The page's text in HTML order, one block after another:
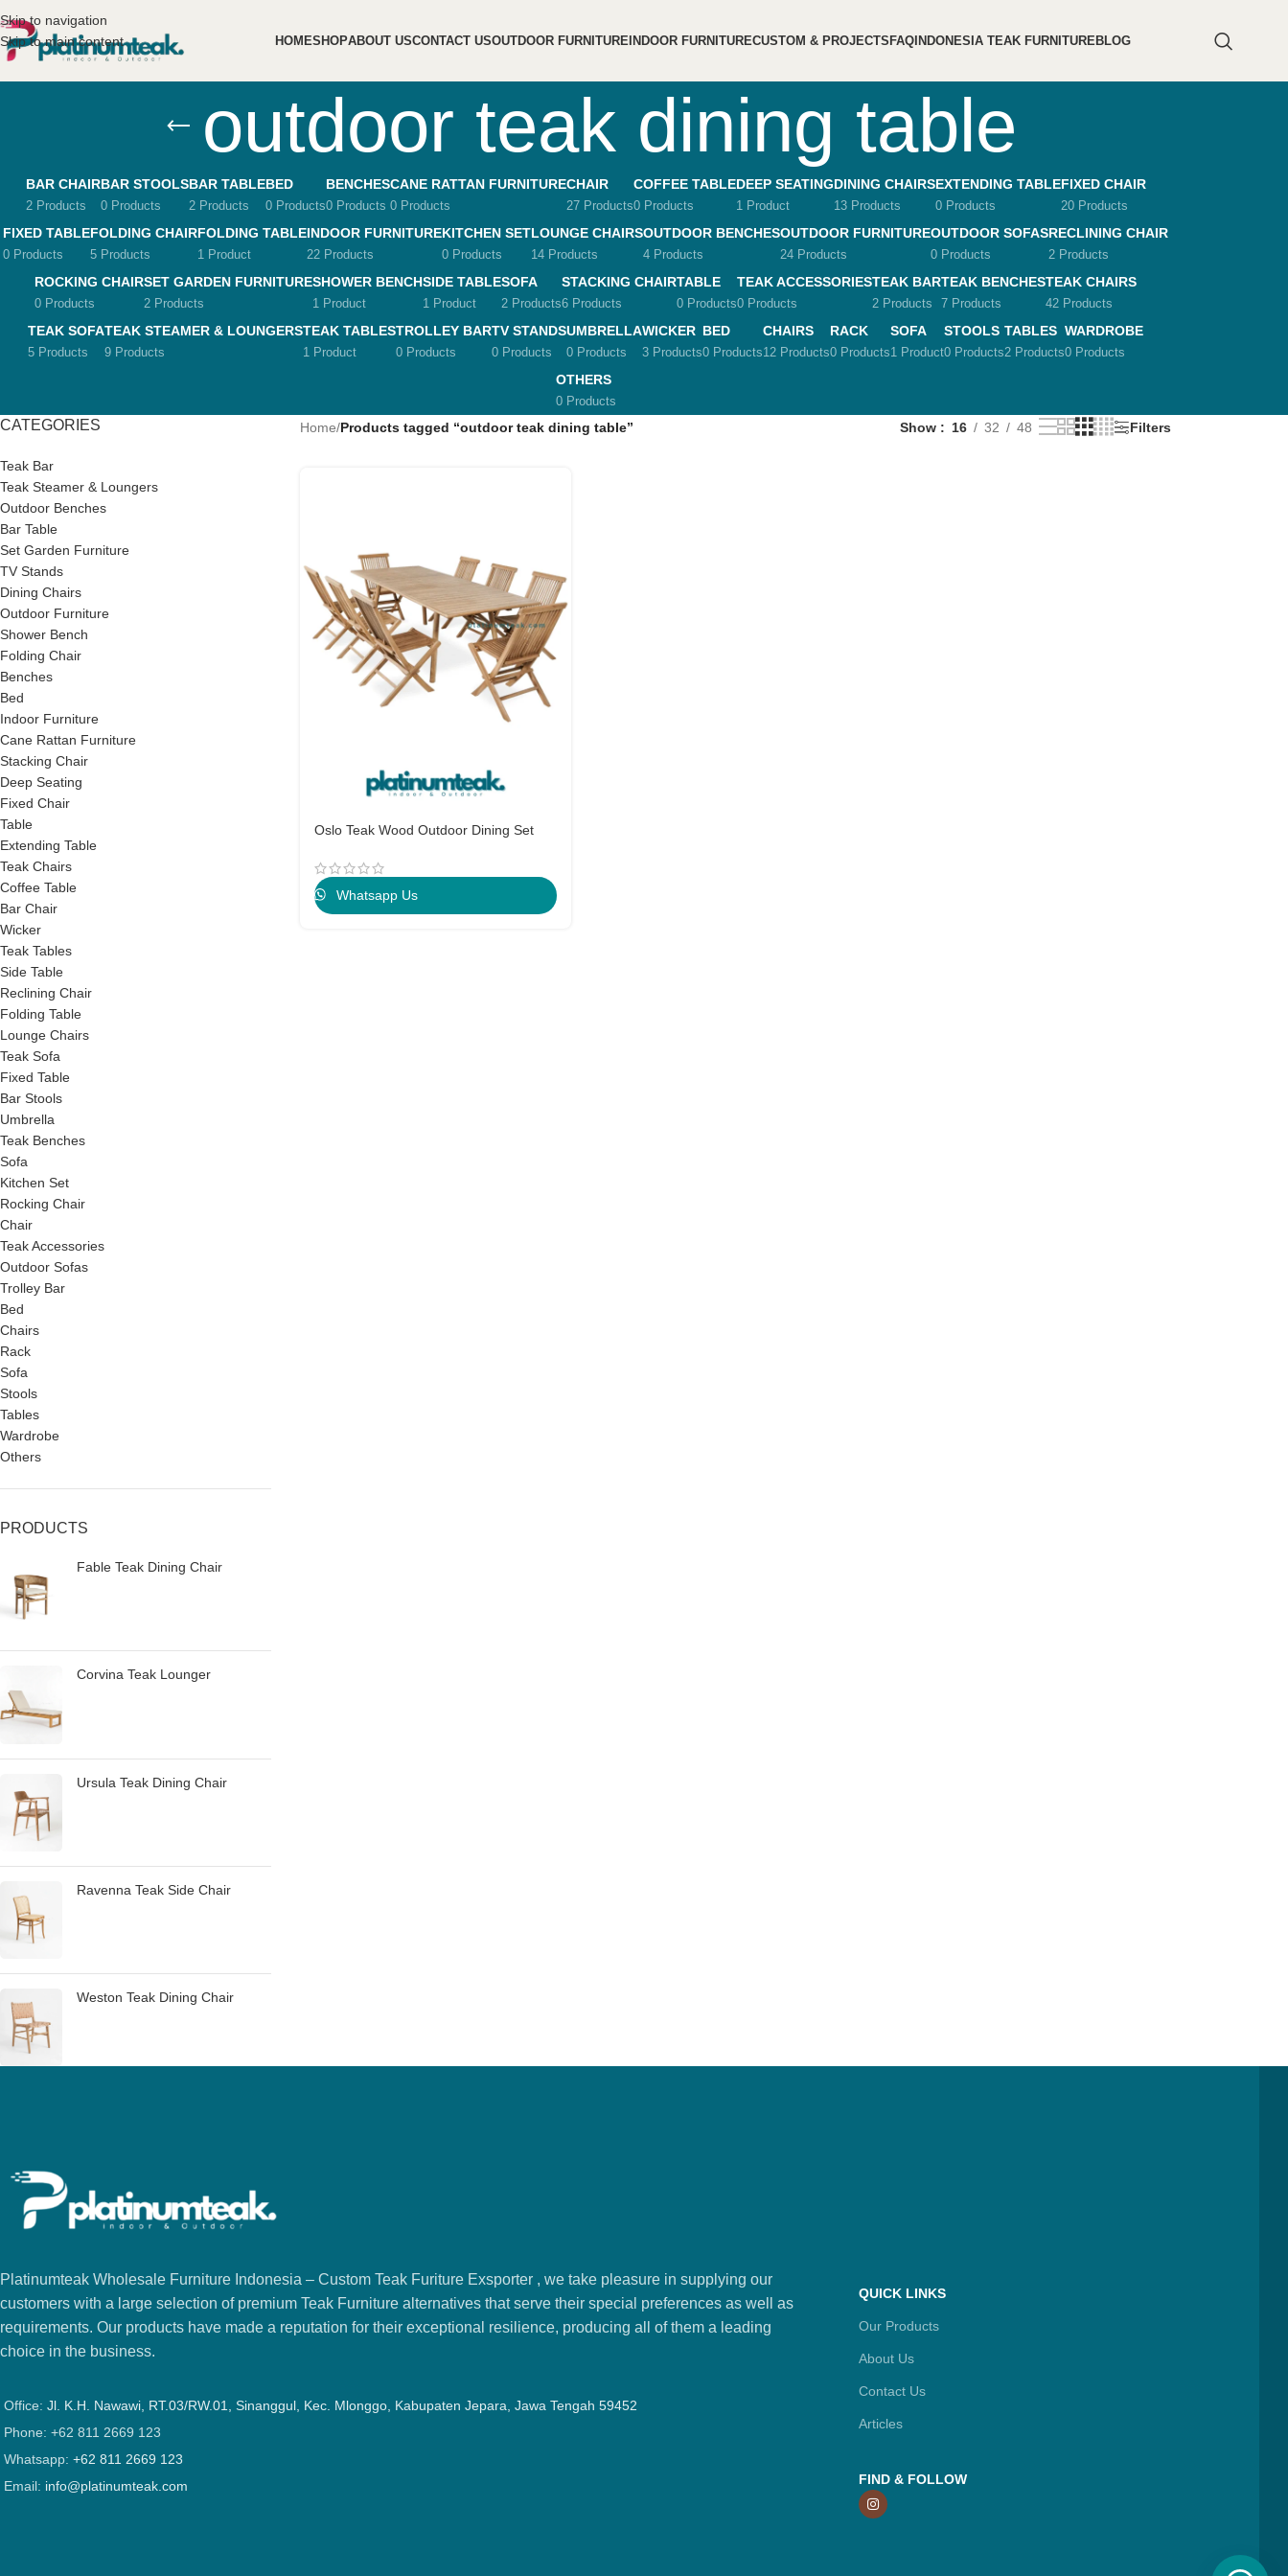
Skip to navigation
Skip to main content
HOMESHOPABOUT USCONTACT USOUTDOOR FURNITUREINDOOR FURNITURECUSTOM & PROJECTS FAQINDONESIA TEAK FURNITUREBLOG
outdoor teak dining table
BAR CHAIR
2 Products
BAR STOOLS
0 Products
BAR TABLE
2 Products
BED
0 Products
BENCHES
0 Products
CANE RATTAN FURNITURE
0 Products
CHAIR
27 Products
COFFEE TABLE
0 Products
DEEP SEATING
1 Product
DINING CHAIRS
13 Products
EXTENDING TABLE
0 Products
FIXED CHAIR
20 Products
FIXED TABLE
0 Products
FOLDING CHAIR
5 Products
FOLDING TABLE
1 Product
INDOOR FURNITURE
22 Products
KITCHEN SET
0 Products
LOUNGE CHAIRS
14 Products
OUTDOOR BENCHES
4 Products
OUTDOOR FURNITURE
24 Products
OUTDOOR SOFAS
0 Products
RECLINING CHAIR
2 Products
ROCKING CHAIR
0 Products
SET GARDEN FURNITURE
2 Products
SHOWER BENCH
1 Product
SIDE TABLE
1 Product
SOFA
2 Products
STACKING CHAIR
6 Products
TABLE
0 Products
TEAK ACCESSORIES
0 Products
TEAK BAR
2 Products
TEAK BENCHES
7 Products
TEAK CHAIRS
42 Products
TEAK SOFA
5 Products
TEAK STEAMER & LOUNGERS
9 Products
TEAK TABLES
1 Product
TROLLEY BAR
0 Products
TV STANDS
0 Products
UMBRELLA
0 Products
WICKER
3 Products
BED
0 Products
CHAIRS
12 Products
RACK
0 Products
SOFA
1 Product
STOOLS
0 Products
TABLES
2 Products
WARDROBE
0 Products
OTHERS
0 Products
CATEGORIES
Teak Bar
Teak Steamer & Loungers
Outdoor Benches
Bar Table
Set Garden Furniture
TV Stands
Dining Chairs
Outdoor Furniture
Shower Bench
Folding Chair
Benches
Bed
Indoor Furniture
Cane Rattan Furniture
Stacking Chair
Deep Seating
Fixed Chair
Table
Extending Table
Teak Chairs
Coffee Table
Bar Chair
Wicker
Teak Tables
Side Table
Reclining Chair
Folding Table
Lounge Chairs
Teak Sofa
Fixed Table
Bar Stools
Umbrella
Teak Benches
Sofa
Kitchen Set
Rocking Chair
Chair
Teak Accessories
Outdoor Sofas
Trolley Bar
Bed
Chairs
Rack
Sofa
Stools
Tables
Wardrobe
Others
PRODUCTS
Fable Teak Dining Chair
Corvina Teak Lounger
Ursula Teak Dining Chair
Ravenna Teak Side Chair
Weston Teak Dining Chair
Home/Products tagged “outdoor teak dining table” Show 16 32 48 Filters
Oslo Teak Wood Outdoor Dining Set
Whatsapp Us
Platinumteak Wholesale Furniture Indonesia – Custom Teak Furiture Exsporter , we take pleasure in supplying our
customers with a large selection of premium Teak Furniture alternatives that serve their special preferences as well as
requirements. Our products have made a reputation for their exceptional resilience, producing all of them a leading
choice in the business.
Office: Jl. K.H. Nawawi, RT.03/RW.01, Sinanggul, Kec. Mlonggo, Kabupaten Jepara, Jawa Tengah 59452
Phone: +62 811 2669 123
Whatsapp: +62 811 2669 123
Email: info@platinumteak.com
QUICK LINKS
Our Products
About Us
Contact Us
Articles
FIND & FOLLOW